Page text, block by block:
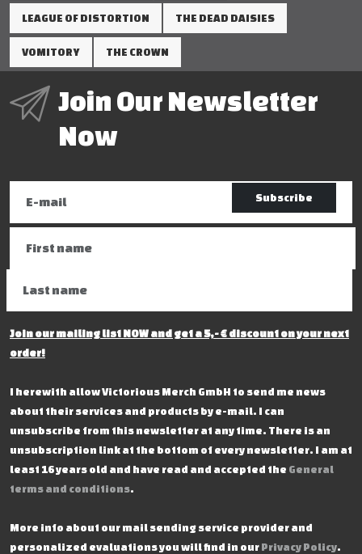
LEAGUE OF DISTORTION THE DEAD DAISIES
VOMITORY THE CROWN
Join Our Newsletter
Now
Subscribe
Join our mailing list NOW and get a 5,- € discount on your next
order!
I herewith allow Victorious Merch GmbH to send me news
about their services and products by e-mail. I can
unsubscribe from this newsletter at any time. There is an
unsubscription link at the bottom of every newsletter. I am at
least 16 years old and have read and accepted the General
terms and conditions.
More info about our mail sending service provider and
personalized evaluations you will find in our Privacy Policy.